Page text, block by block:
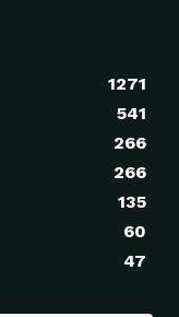
1271
541
266
266
135
60
47